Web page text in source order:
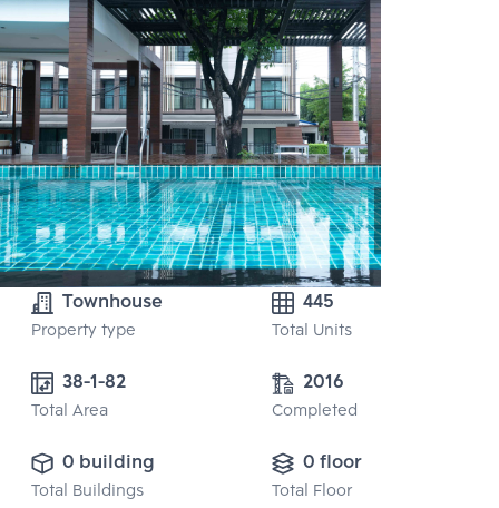
Townhouse
Property type
445
Total Units
38-1-82
Total Area
2016
Completed
0 building
Total Buildings
0 floor
Total Floor